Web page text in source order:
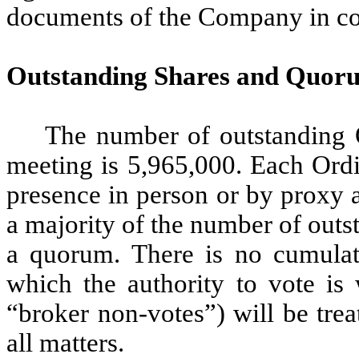
documents of the Company in
Outstanding Shares and
The number of
meeting is 5,965,000. Each
presence in person or by
a majority of the number of
a quorum. There is no
which the authority to vote is
“broker non-votes”) will be
all matters.